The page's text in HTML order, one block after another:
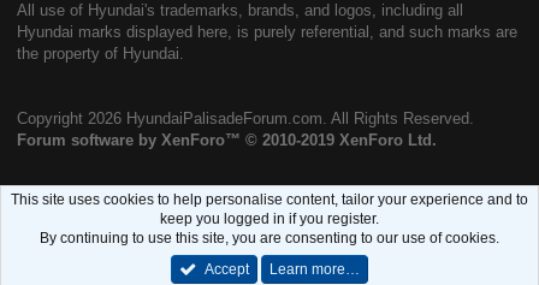
All use of Hyundai's trademarks, brands, and logos, including all
Hyundai marks displayed here, is purely referential, and such marks are
the property of Hyundai.
Copyright 2026 HyundaiPalisadeForum.com. All Rights Reserved.
Forum software by XenForo™ © 2010-2019 XenForo Ltd.
This site uses cookies to help personalise content, tailor your experience and to
keep you logged in if you register.
By continuing to use this site, you are consenting to our use of cookies.
Accept
Learn more…